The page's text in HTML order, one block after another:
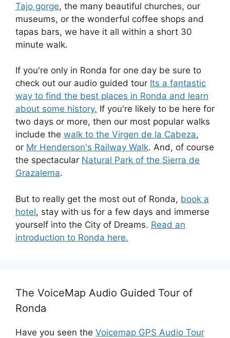
Tajo gorge, the many beautiful churches, our
museums, or the wonderful coffee shops and
tapas bars, we have it all within a short 30
minute walk.
If you're only in Ronda for one day be sure to
check out our audio guided tour Its a fantastic
way to find the best places in Ronda and learn
about some history. If you're likely to be here for
two days or more, then our most popular walks
include the walk to the Virgen de la Cabeza,
or Mr Henderson's Railway Walk. And, of course
the spectacular Natural Park of the Sierra de
Grazalema.
But to really get the most out of Ronda, book a
hotel, stay with us for a few days and immerse
yourself into the City of Dreams. Read an
introduction to Ronda here.
The VoiceMap Audio Guided Tour of
Ronda
Have you seen the Voicemap GPS Audio Tour